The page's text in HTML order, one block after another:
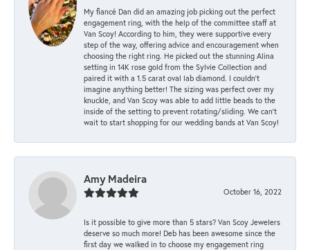
My fiancé Dan did an amazing job picking out the perfect
engagement ring, with the help of the committee staff at
Van Scoy! According to him, they were supportive every
step of the way, offering advice and encouragement when
choosing the right ring. He picked out the stunning Alina
setting in 14K rose gold from the Sylvie Collection and
paired it with a 1.5 carat oval lab diamond. I couldn’t
imagine anything better! The sizing was perfect over my
knuckle, and Van Scoy was able to add little beads to the
inside of the setting to prevent rotating/sliding. We can’t
wait to start shopping for our wedding bands at Van Scoy!
Amy Madeira
October 16, 2022
Is it possible to give more than 5 stars? Van Scoy Jewelers
deserve so much more! Deb has been awesome since the
first day we walked in to choose my engagement ring